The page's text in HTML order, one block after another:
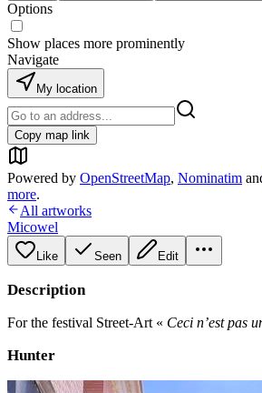
Options
Show places more prominently
Navigate
My location
Copy map link
Powered by OpenStreetMap, Nominatim
more.
All artworks
Micowel
Like Seen Edit
Description
For the festival Street-Art « Ceci n’est pas
Hunter